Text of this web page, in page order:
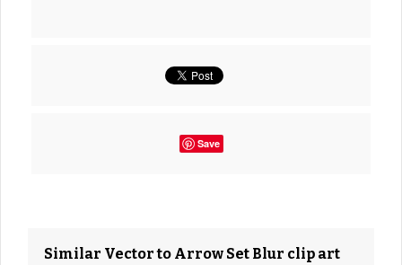
Save
Similar Vector to Arrow Set Blur clip art